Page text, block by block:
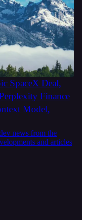
SpaceX Deal,
Finance
Model,
news from the
and articles